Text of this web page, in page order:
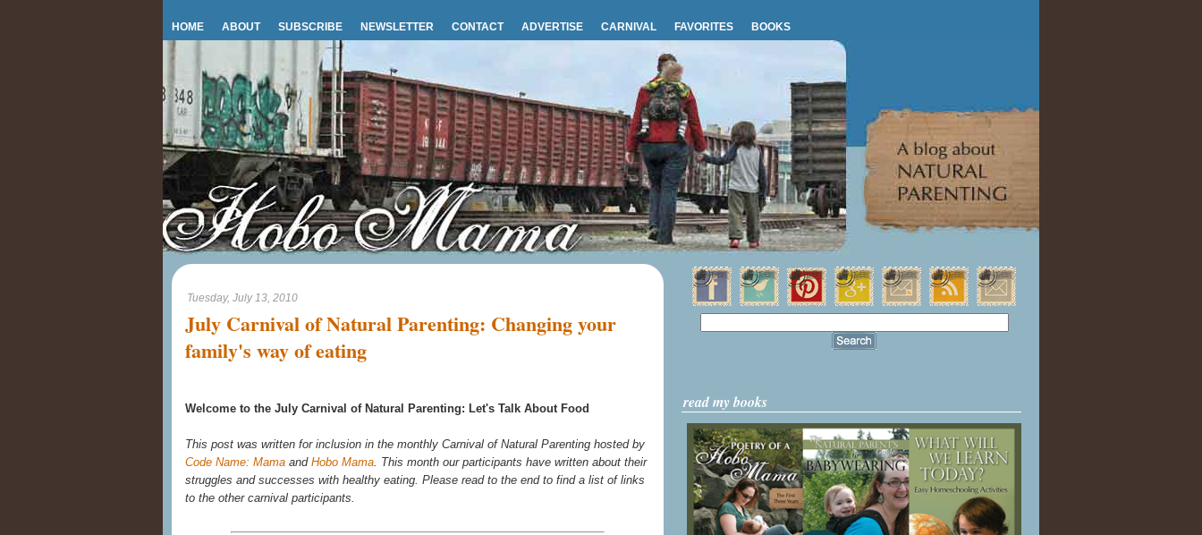
HOME ABOUT SUBSCRIBE NEWSLETTER CONTACT ADVERTISE CARNIVAL FAVORITES BOOKS
Tuesday, July 13, 2010
July Carnival of Natural Parenting: Changing your
family's way of eating
Welcome to the July Carnival of Natural Parenting: Let's Talk About Food
This post was written for inclusion in the monthly Carnival of Natural Parenting hosted by
Code Name: Mama and Hobo Mama. This month our participants have written about their
struggles and successes with healthy eating. Please read to the end to find a list of links
to the other carnival participants.
read my books